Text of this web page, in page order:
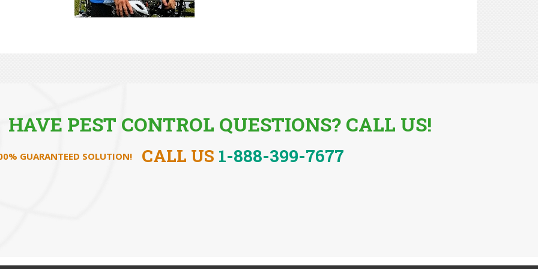
HAVE PEST CONTROL QUESTIONS? CALL US!
GUARANTEED SOLUTION! CALL US 1-888-399-7677